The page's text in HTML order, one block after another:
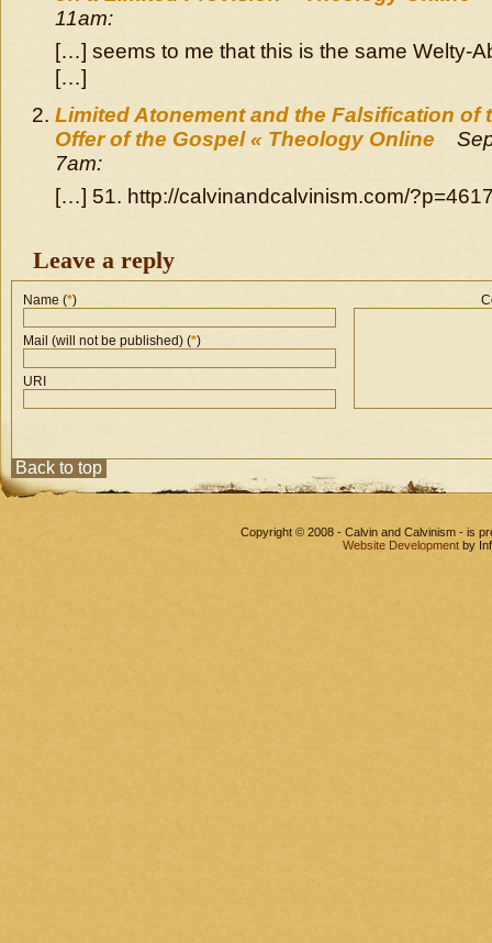
11am:
[…] seems to me that this is the same Welty-
[…]
Limited Atonement and the Falsification of
Offer of the Gospel « Theology Online
7am:
[…] 51. http://calvinandcalvinism.com/
Leave a reply
Name (*)
Mail (will not be published) (*)
URI
Back to top
Copyright © 2008 - Calvin and Calvinism - is
Website Development by